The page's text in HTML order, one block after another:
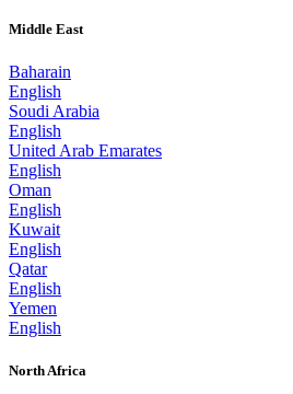
Middle East
Baharain
English
Soudi Arabia
English
United Arab Emarates
English
Oman
English
Kuwait
English
Qatar
English
Yemen
English
North Africa